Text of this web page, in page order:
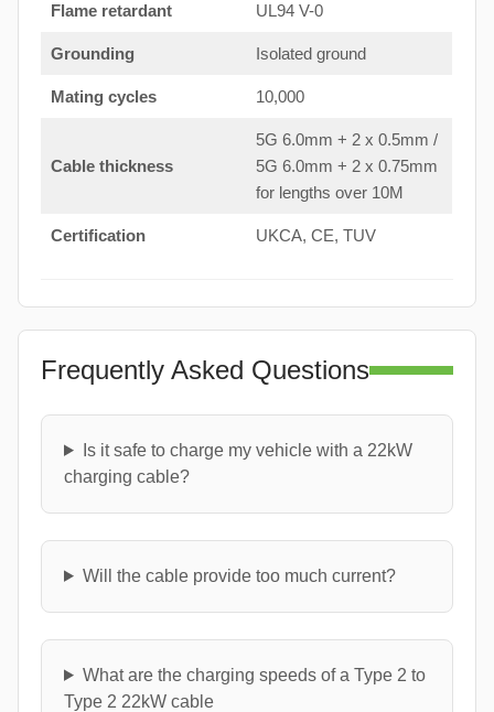
Flame retardant UL94 V-0
Grounding Isolated ground
Mating cycles 10,000
Cable thickness
5G 6.0mm + 2 x 0.5mm /
5G 6.0mm + 2 x 0.75mm
for lengths over 10M
Certification UKCA, CE, TUV
Frequently Asked Questions
Is it safe to charge my vehicle with a 22kW
charging cable?
Will the cable provide too much current?
What are the charging speeds of a Type 2 to
Type 2 22kW cable